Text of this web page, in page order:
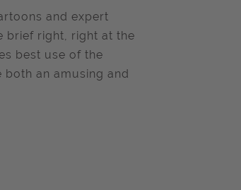
and expert
brief right, right at the
best use of the
an amusing and